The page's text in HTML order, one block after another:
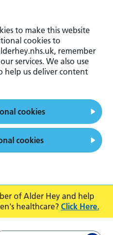
of Alder Hey and help
healthcare? Click Here.
to make this website
cookies to
remember
services. We also use
help us deliver content
cookies
cookies